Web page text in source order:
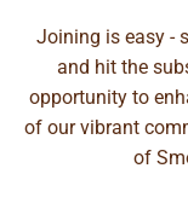
Joining is easy -
and hit the
opportunity to
of our vibrant
of